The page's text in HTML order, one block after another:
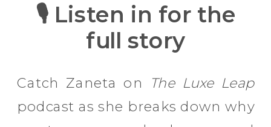
🎙 Listen in for the
full story
Catch Zaneta on The Luxe Leap
podcast as she breaks down why